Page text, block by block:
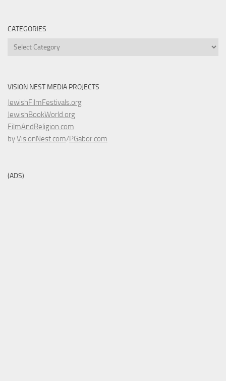
CATEGORIES
Categories
VISION NEST MEDIA PROJECTS
JewishFilmFestivals.org
JewishBookWorld.org
FilmAndReligion.com
byVisionNest.com/PGabor.com
(ADS)